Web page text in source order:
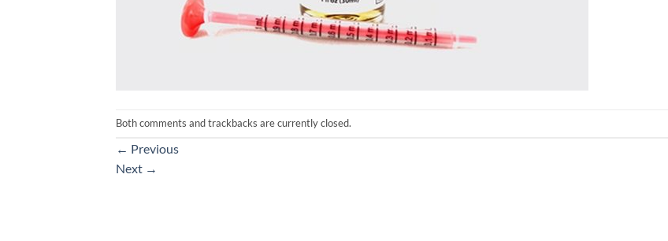
Both comments and trackbacks are currently closed.
← Previous
Next →